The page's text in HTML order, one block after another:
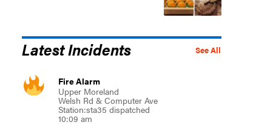
See All
Latest Incidents
Fire Alarm
Upper Moreland
Welsh Rd & Computer Ave
Station:sta35 dispatched
10:09 am